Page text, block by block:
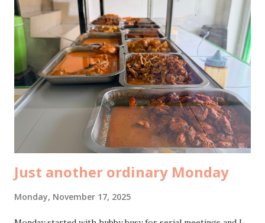
Balls . She came back with the huge one. And then my
husband opened it and fed me using chopsticks. It was such
a silly kind of romantic, but that’s exactly the kind I love. At
7pm, after dinner, I delivered an MBTI workshop for the
Wondermoms community by Nobu . The theme was building
better connections with MBTI , and it was honestly so fun.
The participants were excited, throwing questions,
participating, sharing stories. I loved the energy. There
were so many questions we ...
Just another ordinary Monday
Monday, November 17, 2025